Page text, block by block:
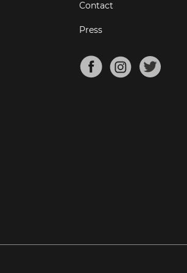
Contact
Press